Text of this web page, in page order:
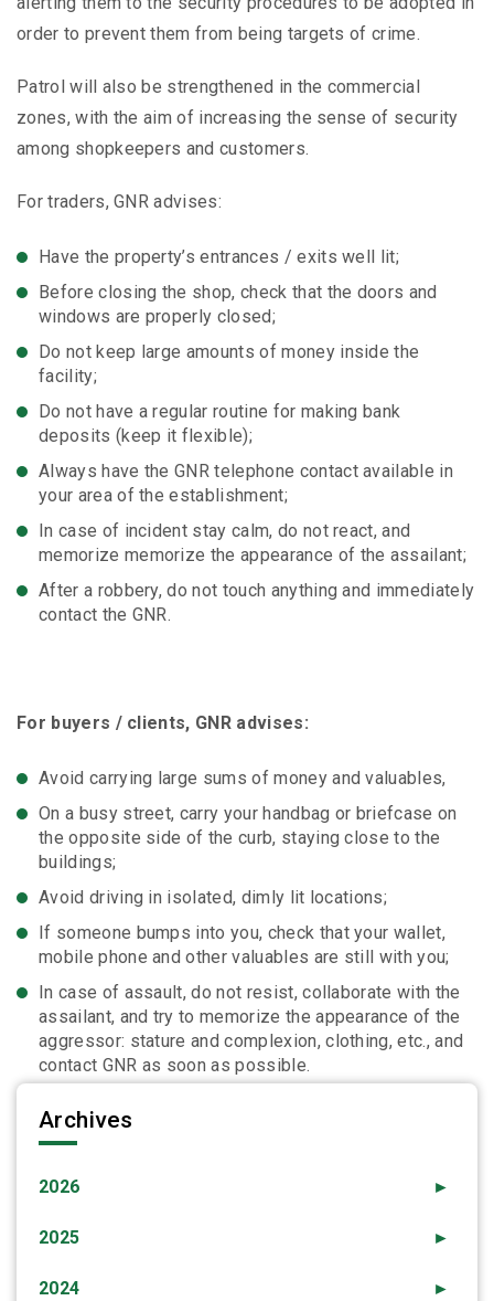
order to prevent them from being targets of crime.
Patrol will also be strengthened in the commercial
zones, with the aim of increasing the sense of security
among shopkeepers and customers.
For traders, GNR advises:
Have the property’s entrances / exits well lit;
Before closing the shop, check that the doors and
windows are properly closed;
Do not keep large amounts of money inside the
facility;
Do not have a regular routine for making bank
deposits (keep it flexible);
Always have the GNR telephone contact available in
your area of ​​the establishment;
In case of incident stay calm, do not react, and
memorize memorize the appearance of the assailant;
After a robbery, do not touch anything and immediately
contact the GNR.
For buyers / clients, GNR advises:
Avoid carrying large sums of money and valuables,
On a busy street, carry your handbag or briefcase on
the opposite side of the curb, staying close to the
buildings;
Avoid driving in isolated, dimly lit locations;
If someone bumps into you, check that your wallet,
mobile phone and other valuables are still with you;
In case of assault, do not resist, collaborate with the
assailant, and try to memorize the appearance of the
aggressor: stature and complexion, clothing, etc., and
contact GNR as soon as possible.
Archives
►
2026
►
2025
►
2024